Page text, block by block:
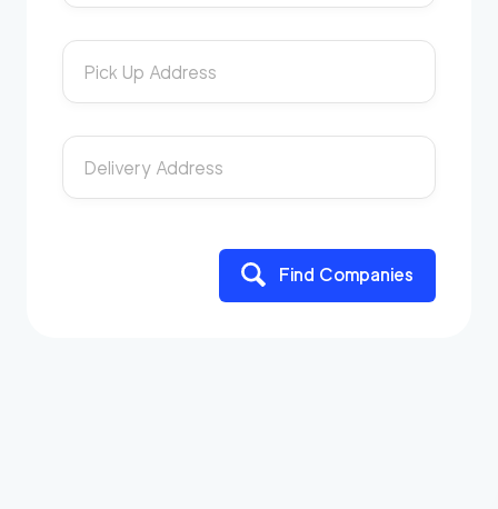
Pick Up Address
Delivery Address
Find Companies